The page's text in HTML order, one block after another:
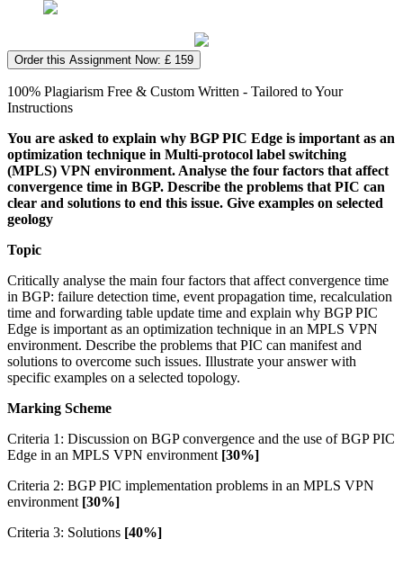
Order this Assignment Now: £ 159
100% Plagiarism Free & Custom Written - Tailored to Your
Instructions
You are asked to explain why BGP PIC Edge is important as an
optimization technique in Multi-protocol label switching
(MPLS) VPN environment. Analyse the four factors that affect
convergence time in BGP. Describe the problems that PIC can
clear and solutions to end this issue. Give examples on selected
geology
Topic
Critically analyse the main four factors that affect convergence time
in BGP: failure detection time, event propagation time, recalculation
time and forwarding table update time and explain why BGP PIC
Edge is important as an optimization technique in an MPLS VPN
environment. Describe the problems that PIC can manifest and
solutions to overcome such issues. Illustrate your answer with
specific examples on a selected topology.
Marking Scheme
Criteria 1: Discussion on BGP convergence and the use of BGP PIC
Edge in an MPLS VPN environment [30%]
Criteria 2: BGP PIC implementation problems in an MPLS VPN
environment [30%]
Criteria 3: Solutions [40%]